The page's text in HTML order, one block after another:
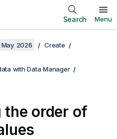
Search Menu
May 2026
Create
with Data Manager
order of